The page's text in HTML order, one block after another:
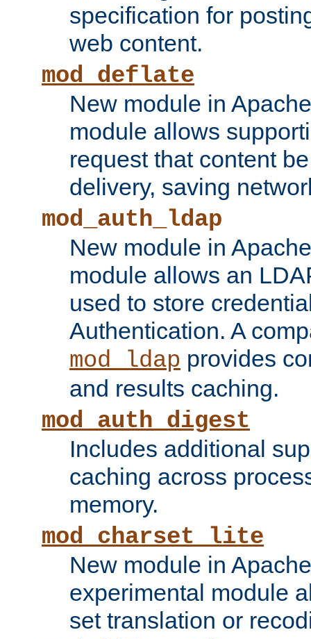
specification for
web content.
mod_deflate
New module in
module allows
request that content
delivery, saving
mod_auth_ldap
New module in
module allows an
used to store
Authentication. A
mod_ldap provides
and results caching.
mod_auth_digest
Includes additional
caching across
memory.
mod_charset_lite
New module in
experimental module
set translation or